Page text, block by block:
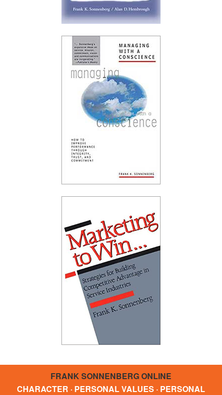
FRANK SONNENBERG ONLINE
CHARACTER · PERSONAL VALUES · PERSONAL